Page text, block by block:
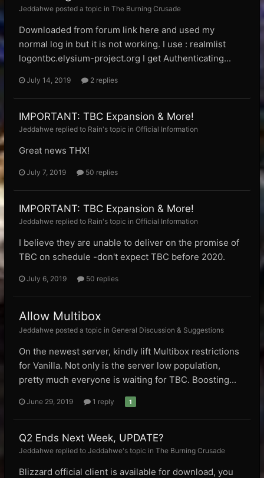
Jeddahwe posted a topic in The Burning Crusade
Downloaded from forum link here and used my
normal log in but it is not working. I use : realmlist
logontbc.elysium-project.org I get Authenticating...
July 14, 2019 2 replies
IMPORTANT: TBC Expansion & More!
Jeddahwe replied to Rain's topic in Official Information
Great news THX!
July 7, 2019 50 replies
IMPORTANT: TBC Expansion & More!
Jeddahwe replied to Rain's topic in Official Information
I believe they are unable to deliver on the promise of
TBC on schedule -don't expect TBC before 2020.
July 6, 2019 50 replies
Allow Multibox
Jeddahwe posted a topic in General Discussion & Suggestions
On the newest server, kindly lift Multibox restrictions
for Vanilla. Not only is the server low population,
pretty much everyone is waiting for TBC. Boosting...
June 29, 2019 1 reply 1
Q2 Ends Next Week, UPDATE?
Jeddahwe replied to Jeddahwe's topic in The Burning Crusade
Blizzard official client is available for download, you